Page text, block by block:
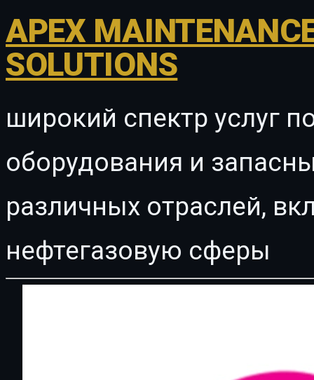
APEX
SOLUTIONS
широкий спектр услуг
оборудования и
различных отраслей,
нефтегазовую сферы